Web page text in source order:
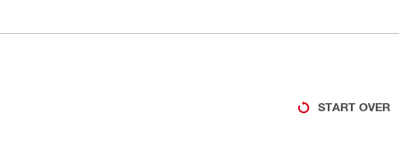
START OVER